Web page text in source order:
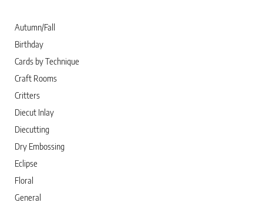
Autumn/Fall
Birthday
Cards by Technique
Craft Rooms
Critters
Diecut Inlay
Diecutting
Dry Embossing
Eclipse
Floral
General